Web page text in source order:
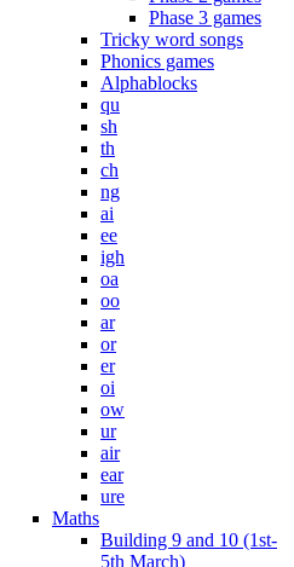
Phase 3 games
Tricky word songs
Phonics games
Alphablocks
qu
sh
th
ch
ng
ai
ee
igh
oa
oo
ar
or
er
oi
ow
ur
air
ear
ure
Maths
Building 9 and 10 (1st-
5th March)